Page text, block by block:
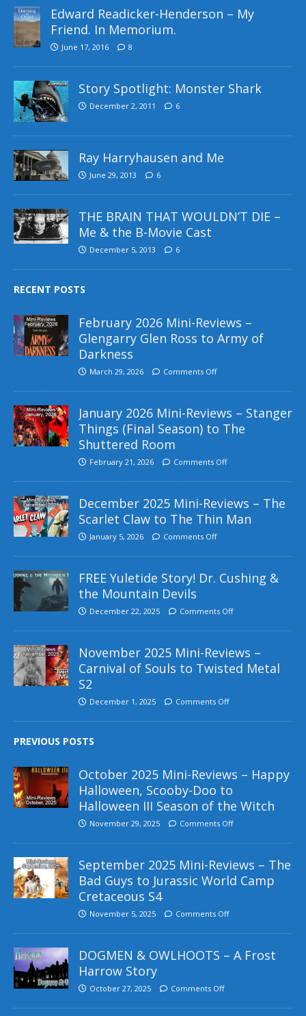
Edward Readicker-Henderson – My
Friend. In Memorium.
June 17, 2016 8
Story Spotlight: Monster Shark
December 2, 2011 6
Ray Harryhausen and Me
June 29, 2013 6
THE BRAIN THAT WOULDN’T DIE –
Me & the B-Movie Cast
December 5, 2013 6
RECENT POSTS
February 2026 Mini-Reviews –
Glengarry Glen Ross to Army of
Darkness
March 29, 2026 Comments Off
January 2026 Mini-Reviews – Stanger
Things (Final Season) to The
Shuttered Room
February 21, 2026 Comments Off
December 2025 Mini-Reviews – The
Scarlet Claw to The Thin Man
January 5, 2026 Comments Off
FREE Yuletide Story! Dr. Cushing &
the Mountain Devils
December 22, 2025 Comments Off
November 2025 Mini-Reviews –
Carnival of Souls to Twisted Metal
S2
December 1, 2025 Comments Off
PREVIOUS POSTS
October 2025 Mini-Reviews – Happy
Halloween, Scooby-Doo to
Halloween III Season of the Witch
November 29, 2025 Comments Off
September 2025 Mini-Reviews – The
Bad Guys to Jurassic World Camp
Cretaceous S4
November 5, 2025 Comments Off
DOGMEN & OWLHOOTS – A Frost
Harrow Story
October 27, 2025 Comments Off